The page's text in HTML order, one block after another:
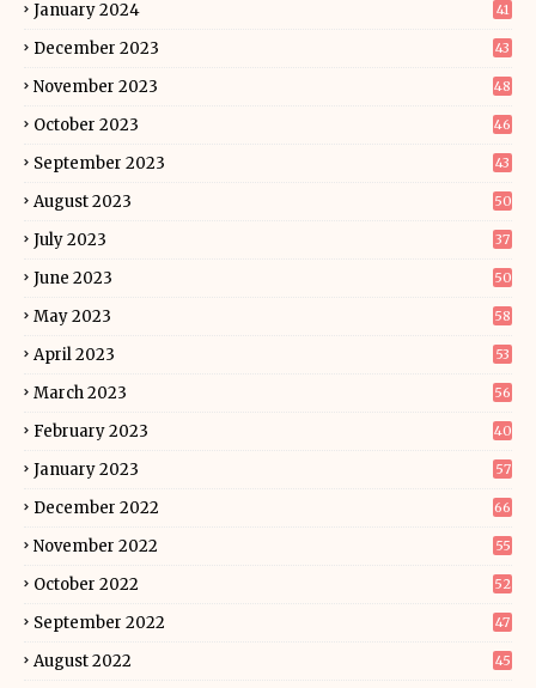
January 2024 41
December 2023 43
November 2023 48
October 2023 46
September 2023 43
August 2023 50
July 2023 37
June 2023 50
May 2023 58
April 2023 53
March 2023 56
February 2023 40
January 2023 57
December 2022 66
November 2022 55
October 2022 52
September 2022 47
August 2022 45